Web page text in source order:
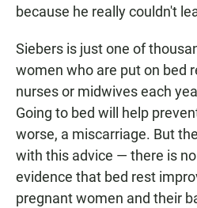
because he really couldn't
Siebers is just one of
women who are put on bed
nurses or midwives each
Going to bed will help
worse, a miscarriage. But
with this advice — there is
evidence that bed rest
pregnant women and their